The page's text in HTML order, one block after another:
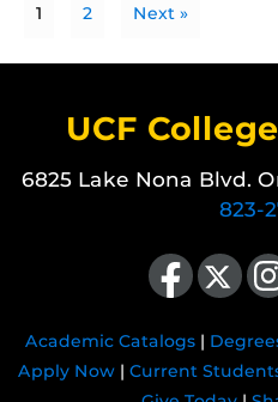
1 2 Next »
UCF
6825 Lake Nona Blvd.
823-
Like us on Facebook
Follow us on X
Academic Catalogs|
Apply Now| Current